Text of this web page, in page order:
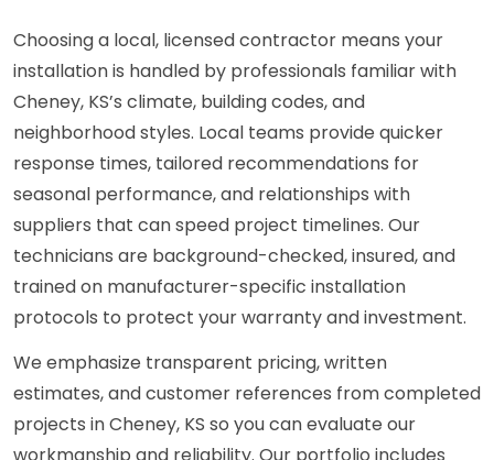
Choosing a local, licensed contractor means your
installation is handled by professionals familiar with
Cheney, KS’s climate, building codes, and
neighborhood styles. Local teams provide quicker
response times, tailored recommendations for
seasonal performance, and relationships with
suppliers that can speed project timelines. Our
technicians are background-checked, insured, and
trained on manufacturer-specific installation
protocols to protect your warranty and investment.
We emphasize transparent pricing, written
estimates, and customer references from completed
projects in Cheney, KS so you can evaluate our